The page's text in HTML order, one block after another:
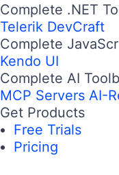
Complete .NET
Telerik DevCraft
Complete
Kendo UI
Complete AI
MCP Servers AI-
Get Products
Free Trials
Pricing